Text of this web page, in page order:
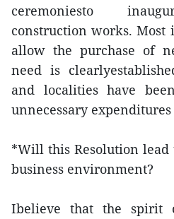
ceremoniesto
construction works.
allow the purchase of
need is
and localities have
unnecessary
*Will this Resolution lead
business environment?
Ibelieve that the spirit